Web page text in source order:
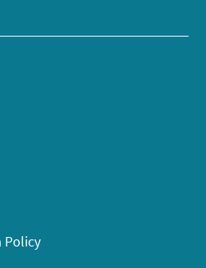
Policy